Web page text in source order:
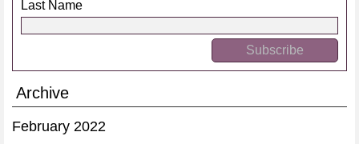
Last Name
Archive
February 2022